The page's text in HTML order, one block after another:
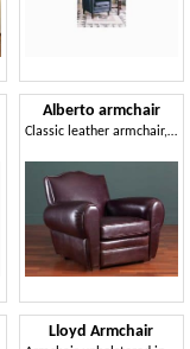
Alberto armchair
Classic leather armchair, 30s and 50s style
Lloyd Armchair